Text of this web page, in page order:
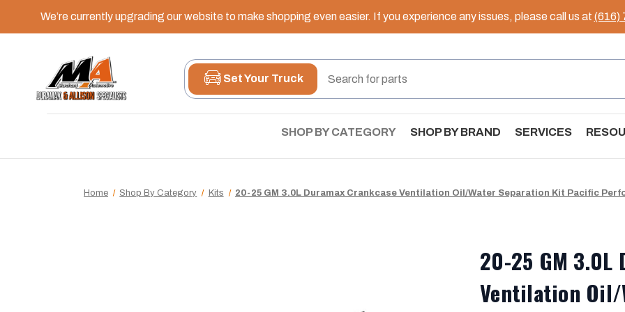
We’re currently upgrading our website to make shopping even easier. If you experience any issues, please call us at (616)
Set Your Truck
SHOP BY CATEGORY SHOP BY BRAND SERVICES
Home Shop By Category Kits 20-25 GM 3.0L Duramax Crankcase Ventilation Oil/Water Separation Kit Pacific
20-25 GM 3.0L
Ventilation Oil/